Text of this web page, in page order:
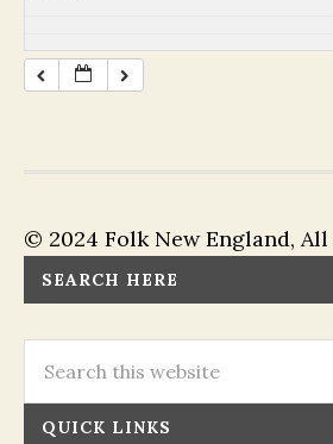
© 2024 Folk New England, All
SEARCH HERE
QUICK LINKS